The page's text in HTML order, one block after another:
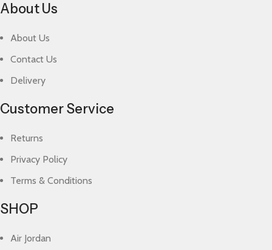
About Us
About Us
Contact Us
Delivery
Customer Service
Returns
Privacy Policy
Terms & Conditions
SHOP
Air Jordan